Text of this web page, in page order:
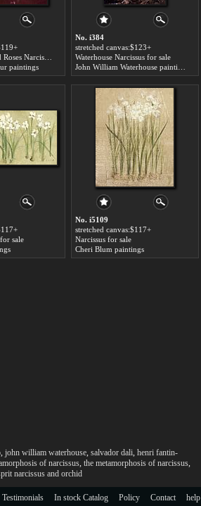
paintings
No. i384
stretched canvas:$123+
Waterhouse Narcissus for sale
sale
No. i5109
stretched canvas:$117+
Narcissus for sale
Cheri Blum paintings
, john william waterhouse, salvador dali, henri fantin-
of narcissus, the metamorphosis of narcissus,
narcissus and orchid
help
Contact
Policy
In stock Catalog
Testimonials